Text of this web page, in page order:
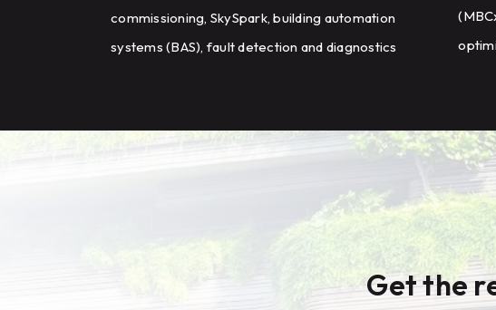
commissioning, SkySpark, building automation
systems (BAS), fault detection and diagnostics
across a large campus.
Get the